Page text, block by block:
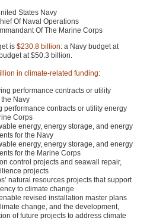
States Navy
Of Naval Operations
Of The Marine Corps
is $230.8 billion: a Navy budget at
at $50.3 billion.
in climate-related funding:
performance contracts or utility
Navy
performance contracts or utility energy
Corps
energy, energy storage, and energy
for the Navy
energy, energy storage, and energy
for the Marine Corps
control projects and seawall repair,
projects
natural resources projects that support
to climate change
revised installation master plans
change, and the development,
of future projects to address climate